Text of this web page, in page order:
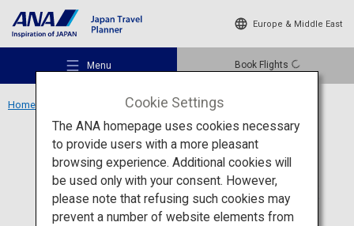
Europe & Middle East
Menu Book Flights
Recommended Places
Home Fugan Canal Kansui Park
Activity Toyama
Fugan Canal Kansui Park
Cookie Settings
The ANA homepage uses cookies necessary
to provide users with a more pleasant
browsing experience. Additional cookies will
be used only with your consent. However,
please note that refusing such cookies may
prevent a number of website elements from